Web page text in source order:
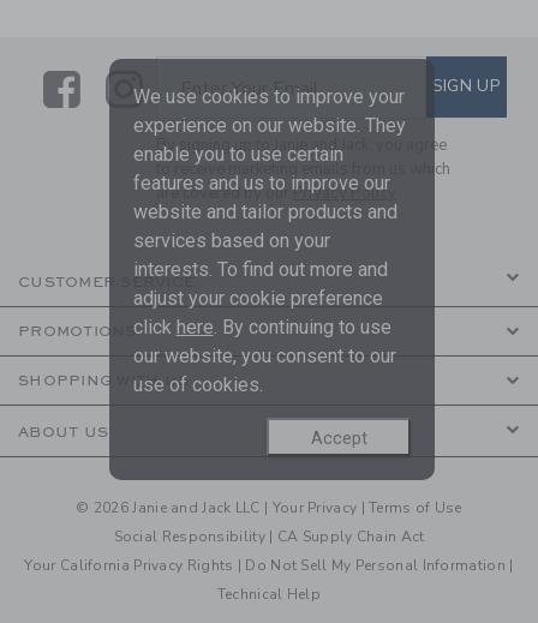
LinkLink
SUBSCRIBE TO EMAIL
Enter Your Email SIGN UP
By signing up to Janie and Jack, you agree
to receive marketing emails from us which
are covered by ourPrivacy Policy
CUSTOMER SERVICE
PROMOTIONS
SHOPPING WITH US
ABOUT US
© 2026 Janie and Jack LLC | Your Privacy |Terms of Use
Social Responsibility | CA Supply Chain Act
Your California Privacy Rights | Do Not Sell My Personal Information |
Technical Help
We use cookies to improve your
experience on our website. They
enable you to use certain
features and us to improve our
website and tailor products and
services based on your
interests. To find out more and
adjust your cookie preference
click here. By continuing to use
our website, you consent to our
use of cookies.
Accept